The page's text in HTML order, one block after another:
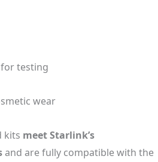
testing
wear
kits meet Starlink’s
and are fully compatible with the